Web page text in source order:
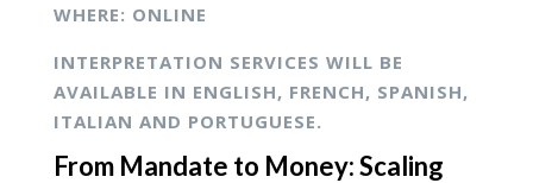
WHERE: ONLINE
INTERPRETATION SERVICES WILL BE
AVAILABLE IN ENGLISH, FRENCH, SPANISH,
ITALIAN AND PORTUGUESE.
From Mandate to Money: Scaling